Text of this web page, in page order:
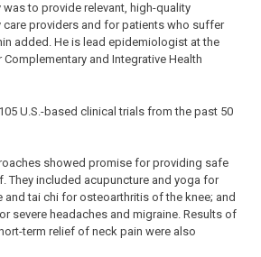
to provide relevant, high-quality
providers and for patients who suffer
added. He is lead epidemiologist at the
Complementary and Integrative Health
U.S.-based clinical trials from the past 50
showed promise for providing safe
They included acupuncture and yoga for
and tai chi for osteoarthritis of the knee; and
severe headaches and migraine. Results of
term relief of neck pain were also